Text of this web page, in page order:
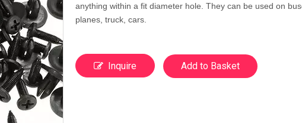
anything within a fit diameter hole. They can be used on
planes, truck, cars.
Inquire Add to Basket